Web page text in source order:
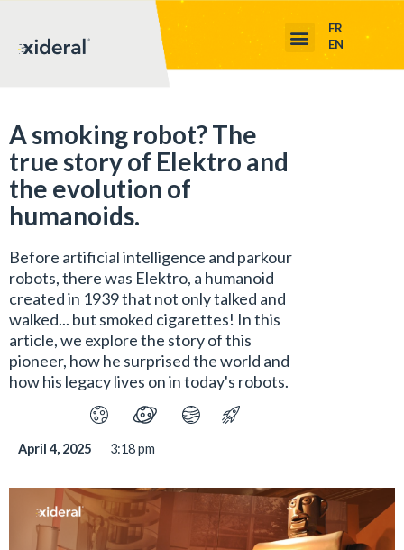
FR
EN
A smoking robot? The
true story of Elektro and
the evolution of
humanoids.
Before artificial intelligence and parkour
robots, there was Elektro, a humanoid
created in 1939 that not only talked and
walked... but smoked cigarettes! In this
article, we explore the story of this
pioneer, how he surprised the world and
how his legacy lives on in today's robots.
April 4, 2025 3:18 pm